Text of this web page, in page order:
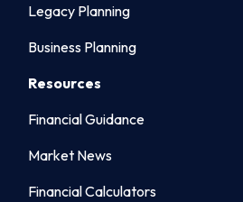
Legacy Planning
Business Planning
Resources
Financial Guidance
Market News
Financial Calculators